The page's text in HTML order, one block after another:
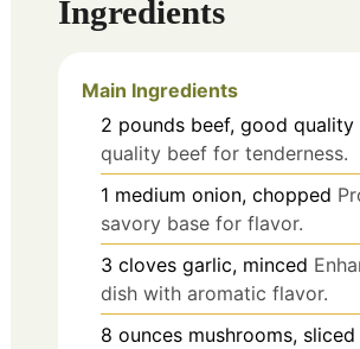
Ingredients
Main Ingredients
2 pounds beef, good quality
quality beef for tenderness.
1 medium onion, chopped
savory base for flavor.
3 cloves garlic, minced
dish with aromatic flavor.
8 ounces mushrooms, sliced